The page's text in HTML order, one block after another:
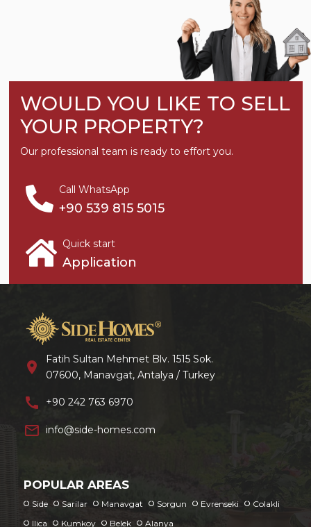
WOULD YOU LIKE TO SELL
YOUR PROPERTY?
Our professional team is ready to effort you.
Call WhatsApp
+90 539 815 5015
Quick start
Application
location_on
Fatih Sultan Mehmet Blv. 1515 Sok.
07600, Manavgat, Antalya / Turkey
call +90 242 763 6970
mail_outline info@side-homes.com
POPULAR AREAS
Side Sarilar Manavgat Sorgun Evrenseki
Colakli
Ilica
Kumkoy Belek Alanya